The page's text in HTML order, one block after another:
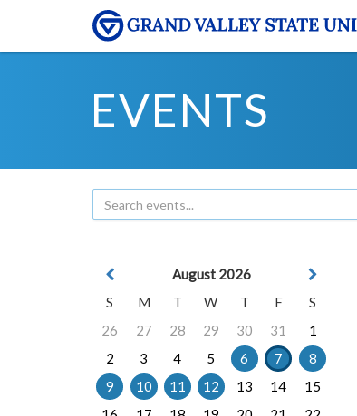
EVENTS
August 2026
S
M T W T F
S
26
27 28 29 30 31
1
2
3 4 5 6 7
8
9
10 11 12 13 14
15